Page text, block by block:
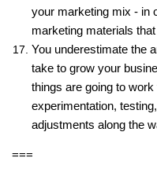
your marketing mix - in
marketing materials
You underestimate the
take to grow your
things are going to
experimentation,
adjustments along the
===